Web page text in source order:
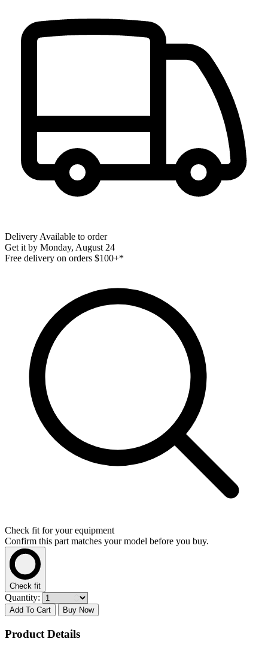
Delivery Available to order
Get it by Monday, August 24
Free delivery on orders $100+*
Check fit for your equipment
Confirm this part matches your model before you buy.
Check fit
Quantity:
Add To Cart Buy Now
Product Details